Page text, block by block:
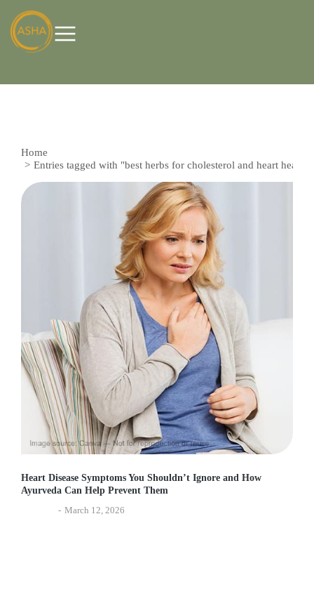
You are here:
Home
Entries tagged with "best herbs for cholesterol and heart health"
Heart Disease Symptoms You Shouldn’t Ignore and How
Ayurveda Can Help Prevent Them
March 12, 2026